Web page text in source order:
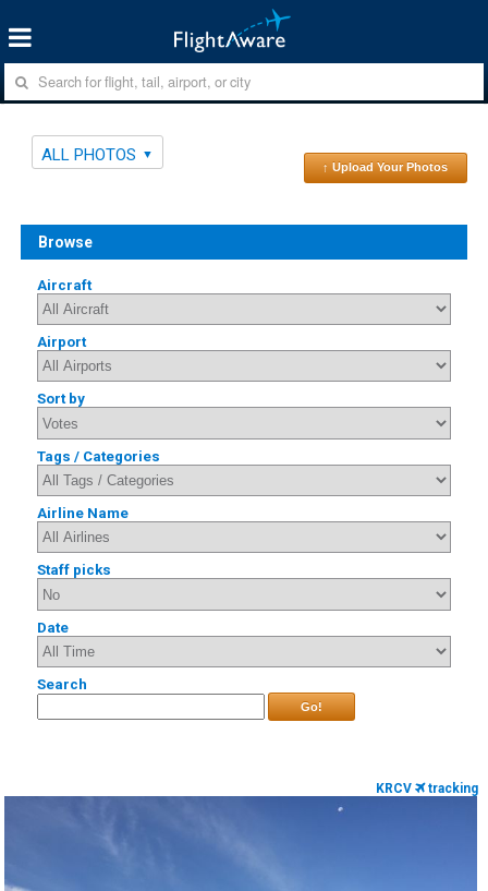
ALL PHOTOS
↑ Upload Your Photos
Browse
Aircraft
Airport
Sort by
Tags / Categories
Airline Name
Staff picks
Date
Search
Go!
KRCV tracking